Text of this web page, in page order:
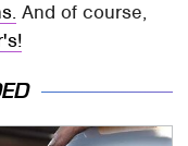
And of course,